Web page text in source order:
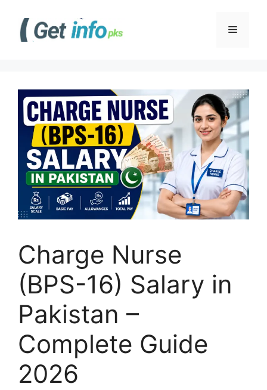
content
Menu
Charge Nurse
(BPS-16) Salary in
Pakistan –
Complete Guide
2026